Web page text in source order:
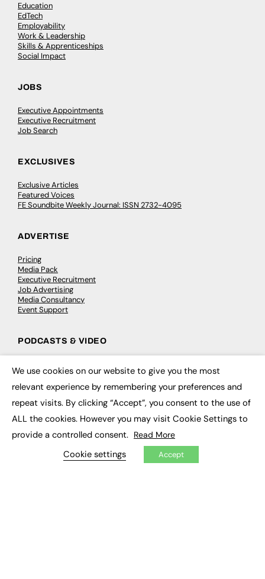
Education
EdTech
Employability
Work & Leadership
Skills & Apprenticeships
Social Impact
JOBS
Executive Appointments
Executive Recruitment
Job Search
EXCLUSIVES
Exclusive Articles
Featured Voices
FE Soundbite Weekly Journal: ISSN 2732-4095
ADVERTISE
Pricing
Media Pack
Executive Recruitment
Job Advertising
Media Consultancy
Event Support
PODCASTS & VIDEO
Video
CONTRIBUTE
How to publish
FE Community
My Dashboard
We use cookies on our website to give you the most
relevant experience by remembering your preferences and
repeat visits. By clicking “Accept”, you consent to the use of
ALL the cookies. However you may visit Cookie Settings to
provide a controlled consent. Read More
Cookie settings Accept